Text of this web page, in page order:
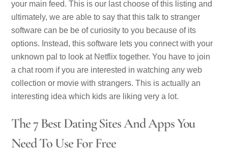
your main feed. This is our last choose of this listing and
ultimately, we are able to say that this talk to stranger
software can be be of curiosity to you because of its
options. Instead, this software lets you connect with your
unknown pal to look at Netflix together. You have to join
a chat room if you are interested in watching any web
collection or movie with strangers. This is actually an
interesting idea which kids are liking very a lot.
The 7 Best Dating Sites And Apps You
Need To Use For Free